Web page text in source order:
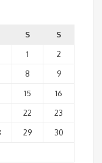
S
S
1
2
8
9
15
16
22
23
29
30